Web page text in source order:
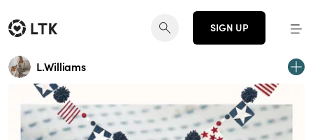
SIGN UP
L.Williams